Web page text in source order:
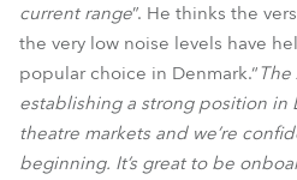
current range”. He thinks the
the very low noise levels have
popular choice in Denmark.“
establishing a strong position in
theatre markets and we’re
beginning. It’s great to be